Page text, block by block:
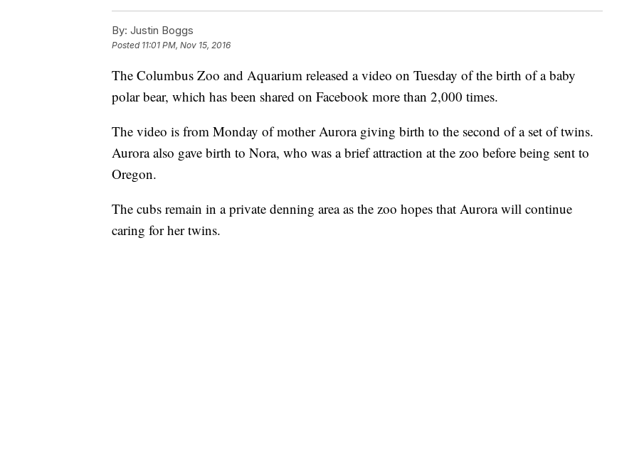
By: Justin Boggs
Posted 11:01 PM, Nov 15, 2016
The Columbus Zoo and Aquarium released a video on Tuesday of the birth of a baby
polar bear, which has been shared on Facebook more than 2,000 times.
The video is from Monday of mother Aurora giving birth to the second of a set of twins.
Aurora also gave birth to Nora, who was a brief attraction at the zoo before being sent to
Oregon.
The cubs remain in a private denning area as the zoo hopes that Aurora will continue
caring for her twins.